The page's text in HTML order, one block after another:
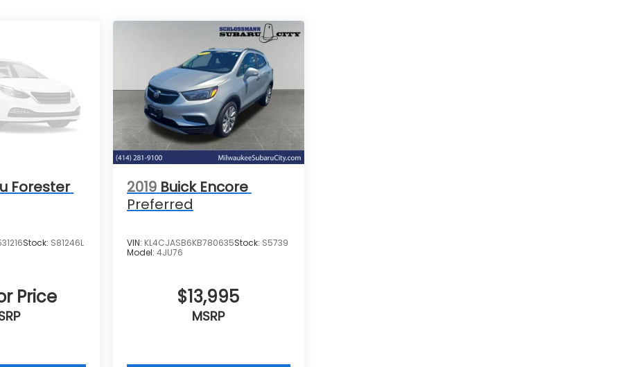
Forester
Stock: S81246L
Price
2019 Buick Encore
Preferred
VIN: KL4CJASB6KB780635Stock: S5739
Model: 4JU76
$13,995
MSRP